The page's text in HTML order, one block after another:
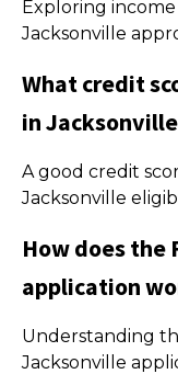
Exploring income
Jacksonville
What credit
in
A good credit
Jacksonville
How does the
application
Understanding
Jacksonville